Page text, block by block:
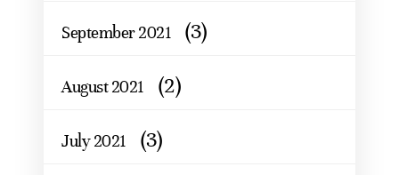
September 2021 (3)
August 2021 (2)
July 2021 (3)